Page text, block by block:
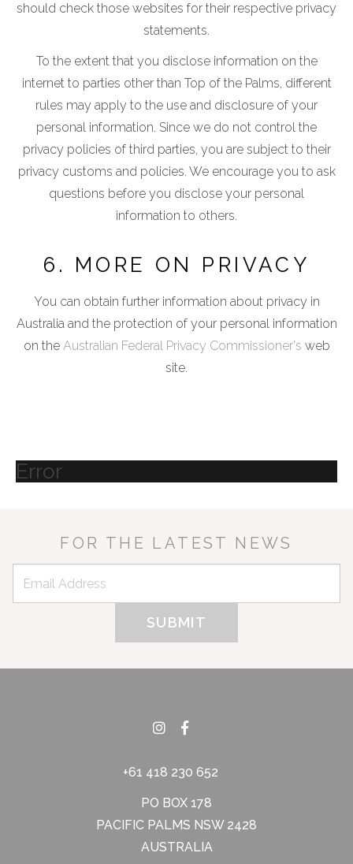
should check those websites for their respective privacy
statements.
To the extent that you disclose information on the
internet to parties other than Top of the Palms, different
rules may apply to the use and disclosure of your
personal information. Since we do not control the
privacy policies of third parties, you are subject to their
privacy customs and policies. We encourage you to ask
questions before you disclose your personal
information to others.
6. MORE ON PRIVACY
You can obtain further information about privacy in
Australia and the protection of your personal information
on the Australian Federal Privacy Commissioner's web
site.
Error
FOR THE LATEST NEWS
+61 418 230 652
PO BOX 178
PACIFIC PALMS NSW 2428
AUSTRALIA